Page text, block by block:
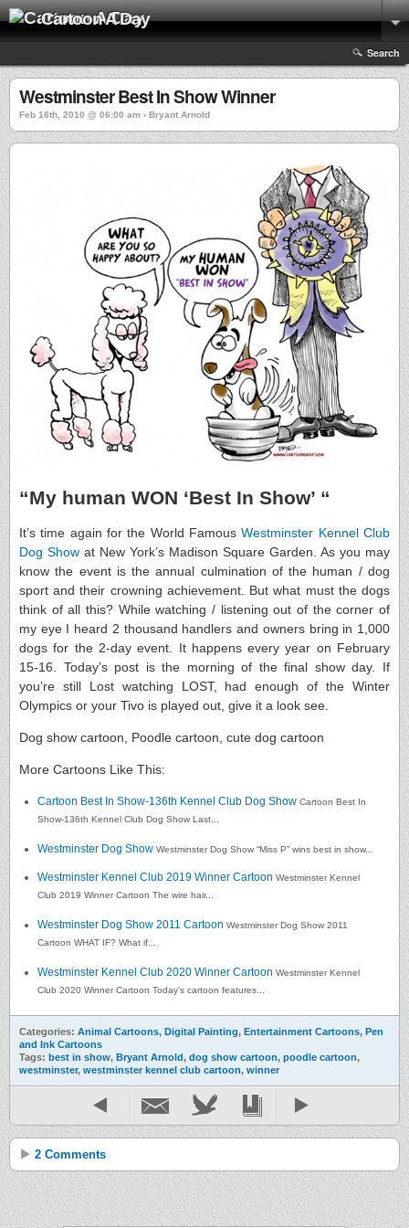
Cartoon A Day
Search
Westminster Best In Show Winner
Feb 16th, 2010 @ 06:00 am › Bryant Arnold
“My human WON ‘Best In Show’ “
It’s time again for the World FamousWestminster Kennel Club
Dog Show at New York’s Madison Square Garden. As you may
know the event is the annual culmination of the human / dog
sport and their crowning achievement. But what must the dogs
think of all this? While watching / listening out of the corner of
my eye I heard 2 thousand handlers and owners bring in 1,000
dogs for the 2-day event. It happens every year on February
15-16. Today’s post is the morning of the final show day. If
you’re still Lost watching LOST, had enough of the Winter
Olympics or your Tivo is played out, give it a look see.
Dog show cartoon, Poodle cartoon, cute dog cartoon
More Cartoons Like This:
Cartoon Best In Show-136th Kennel Club Dog Show Cartoon Best In
Show-136th Kennel Club Dog Show Last...
Westminster Dog Show Westminster Dog Show “Miss P” wins best in show...
Westminster Kennel Club 2019 Winner Cartoon Westminster Kennel
Club 2019 Winner Cartoon The wire hair...
Westminster Dog Show 2011 Cartoon Westminster Dog Show 2011
Cartoon WHAT IF? What if...
Westminster Kennel Club 2020 Winner Cartoon Westminster Kennel
Club 2020 Winner Cartoon Today’s cartoon features...
Categories: Animal Cartoons, Digital Painting, Entertainment Cartoons, Pen
and Ink Cartoons
Tags: best in show, Bryant Arnold, dog show cartoon, poodle cartoon,
westminster, westminster kennel club cartoon, winner
2 Comments